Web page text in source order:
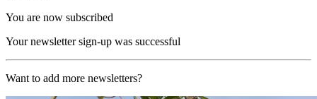
You are now subscribed
Your newsletter sign-up was successful
Want to add more newsletters?